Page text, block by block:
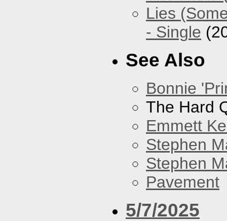
Lies
- Single
See Also
Bonnie
The Hard
Emmett
Stephen
Stephen
Pavement
5/7/2025